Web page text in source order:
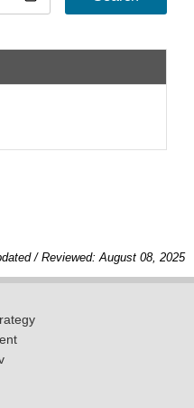
/ Reviewed: August 08, 2025